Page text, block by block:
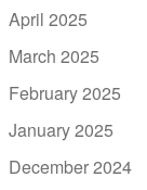
April 2025
March 2025
February 2025
January 2025
December 2024